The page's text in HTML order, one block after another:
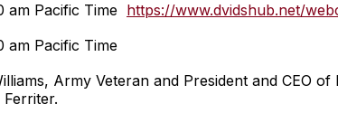
am Pacific Time https://www.dvidshub.net/
am Pacific Time
Army Veteran and President and CEO